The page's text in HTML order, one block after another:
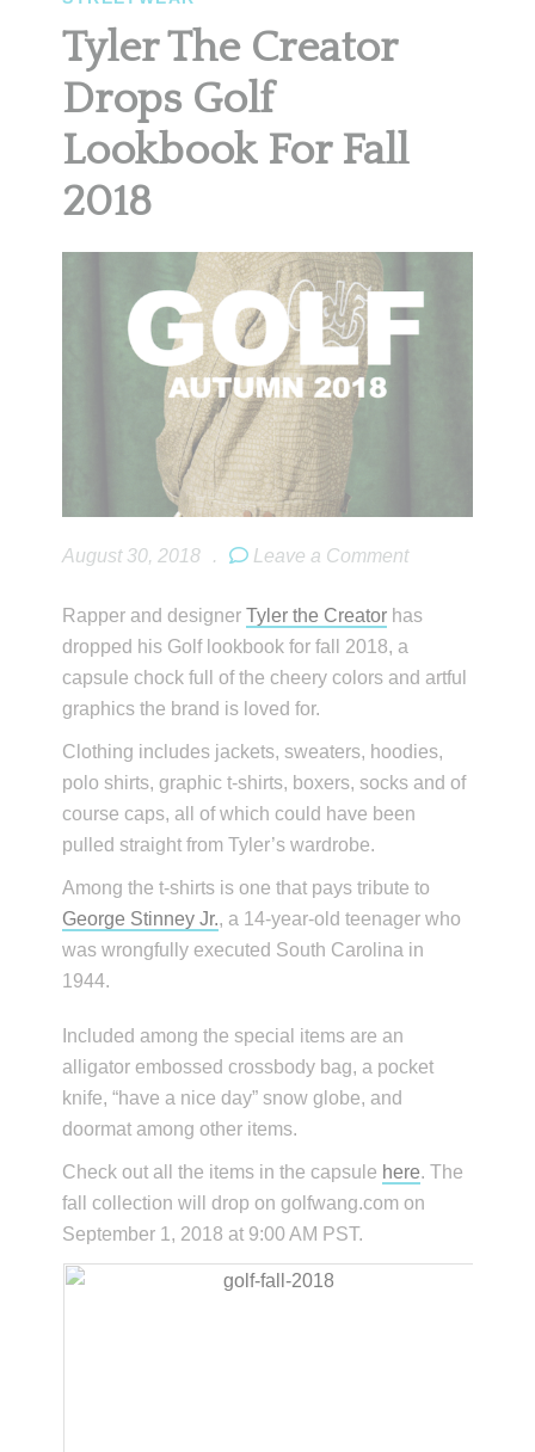
Tyler The Creator
Drops Golf
Lookbook For Fall
2018
August 30, 2018 . Leave a Comment
Rapper and designerTyler the Creator has
dropped his Golf lookbook for fall 2018, a
capsule chock full of the cheery colors and artful
graphics the brand is loved for.
Clothing includes jackets, sweaters, hoodies,
polo shirts, graphic t-shirts, boxers, socks and of
course caps, all of which could have been
pulled straight from Tyler’s wardrobe.
Among the t-shirts is one that pays tribute to
George Stinney Jr., a 14-year-old teenager who
was wrongfully executed South Carolina in
1944.
Included among the special items are an
alligator embossed crossbody bag, a pocket
knife, “have a nice day” snow globe, and
doormat among other items.
Check out all the items in the capsule here. The
fall collection will drop on golfwang.com on
September 1, 2018 at 9:00 AM PST.